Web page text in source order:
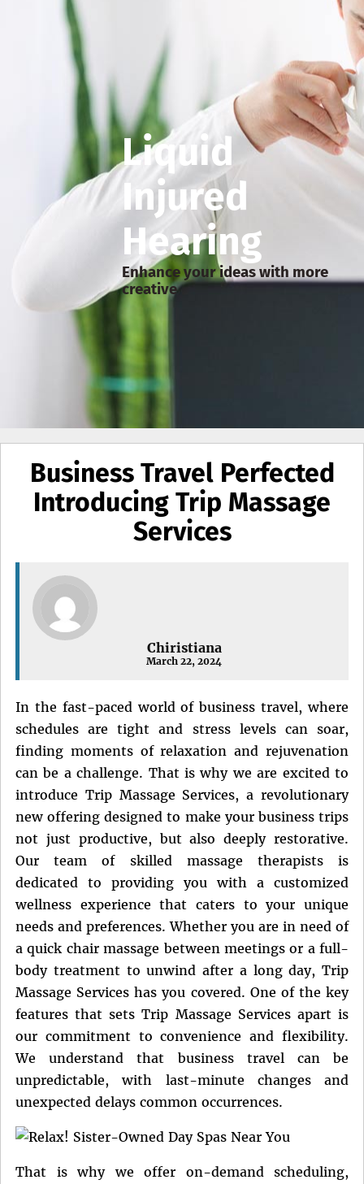
Liquid
Injured
Hearing
Enhance your ideas with more
creative
Business Travel Perfected
Introducing Trip Massage
Services
Chiristiana
March 22, 2024
In the fast-paced world of business travel, where
schedules are tight and stress levels can soar,
finding moments of relaxation and rejuvenation
can be a challenge. That is why we are excited to
introduce Trip Massage Services, a revolutionary
new offering designed to make your business trips
not just productive, but also deeply restorative.
Our team of skilled massage therapists is
dedicated to providing you with a customized
wellness experience that caters to your unique
needs and preferences. Whether you are in need of
a quick chair massage between meetings or a full-
body treatment to unwind after a long day, Trip
Massage Services has you covered. One of the key
features that sets Trip Massage Services apart is
our commitment to convenience and flexibility.
We understand that business travel can be
unpredictable, with last-minute changes and
unexpected delays common occurrences.
That is why we offer on-demand scheduling,